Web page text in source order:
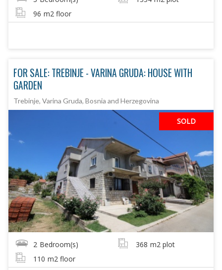
96 m2 floor
FOR SALE: TREBINJE - VARINA GRUDA: HOUSE WITH
GARDEN
Trebinje, Varina Gruda, Bosnia and Herzegovina
SOLD
2 Bedroom(s) 368 m2 plot
110 m2 floor